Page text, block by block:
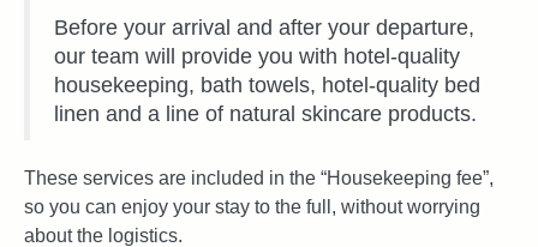
Before your arrival and after your departure,
our team will provide you with hotel-quality
housekeeping, bath towels, hotel-quality bed
linen and a line of natural skincare products.
These services are included in the “Housekeeping fee”,
so you can enjoy your stay to the full, without worrying
about the logistics.